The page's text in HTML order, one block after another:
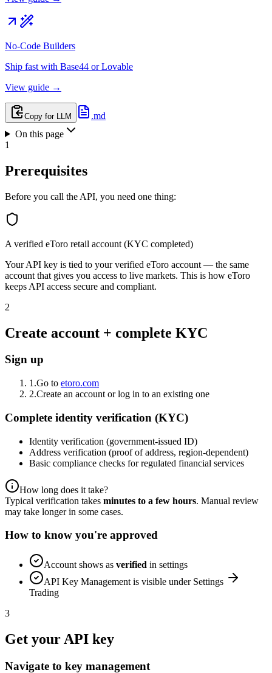
No-Code Builders
Ship fast with Base44 or Lovable
View guide →
Copy for LLM
.md
On this page
1
Prerequisites
Before you call the API, you need one thing:
A verified eToro retail account (KYC completed)
Your API key is tied to your verified eToro account — the same
account that gives you access to live markets. This is how eToro
keeps API access secure and compliant.
2
Create account + complete KYC
Sign up
1.Go to etoro.com
2.Create an account or log in to an existing one
Complete identity verification (KYC)
Identity verification (government-issued ID)
Address verification (proof of address, region-dependent)
Basic compliance checks for regulated financial services
How long does it take?
Typical verification takes minutes to a few hours. Manual review
may take longer in some cases.
How to know you're approved
Account shows as verified in settings
API Key Management is visible under Settings
Trading
3
Get your API key
Navigate to key management